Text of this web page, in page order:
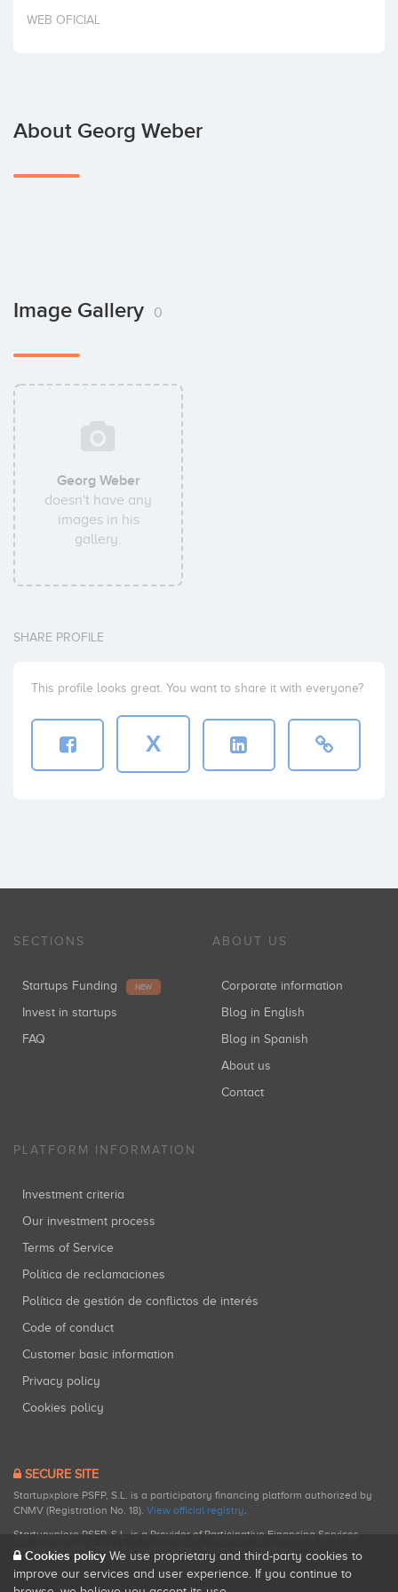
Invest
WEB OFICIAL
About Georg Weber
Image Gallery 0
Georg Weber
doesn't have any
images in his
gallery.
SHARE PROFILE
This profile looks great. You want to share it with everyone?
X
SECTIONS
Startups Funding NEW
Invest in startups
FAQ
ABOUT US
Corporate information
Blog in English
Blog in Spanish
About us
Contact
PLATFORM INFORMATION
Investment criteria
Our investment process
Terms of Service
Política de reclamaciones
Política de gestión de conflictos de interés
Code of conduct
Customer basic information
Privacy policy
Cookies policy
SECURE SITE
Startupxplore PSFP, S.L. is a participatory financing platform authorized by
CNMV (Registration No. 18). View official registry.
Startupxplore PSFP, S.L. is a Provider of Participative Financing Services
registered with CNMV for participatory financing activities.
Cookies policy We use proprietary and third-party cookies to
improve our services and user experience. If you continue to